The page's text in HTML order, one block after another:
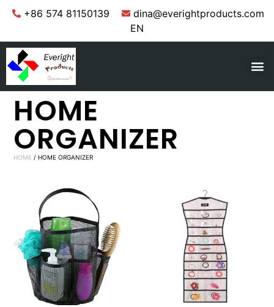
+86 574 81150139
dina@everightproducts.com
EN
HOME
ORGANIZER
HOME / HOME ORGANIZER